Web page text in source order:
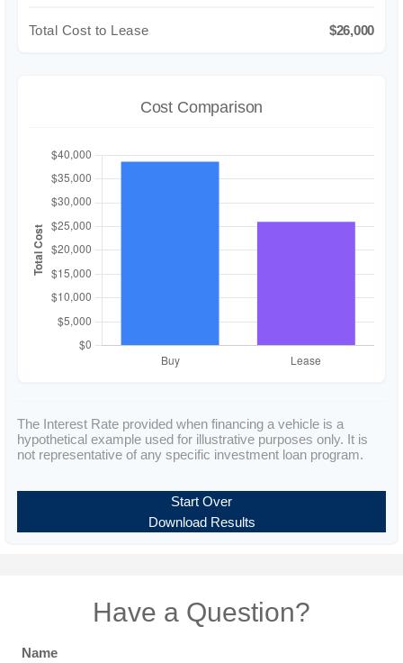
Total Cost to Lease $26,000
Cost Comparison
The Interest Rate provided when financing a vehicle is a
hypothetical example used for illustrative purposes only. It is
not representative of any specific investment loan program.
Start Over
Download Results
Have a Question?
Name